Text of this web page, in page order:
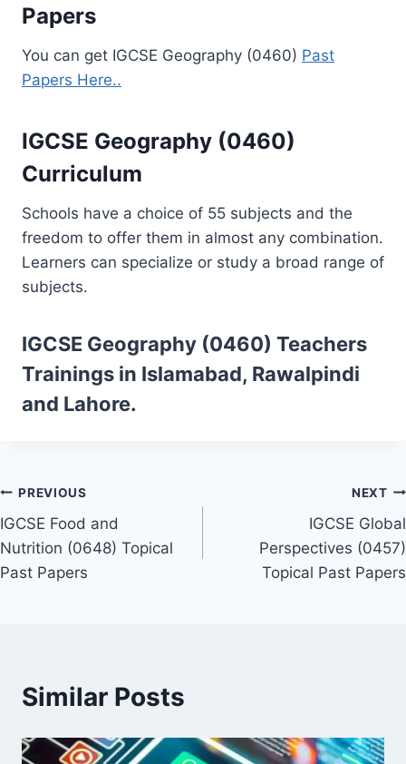
Papers
You can get IGCSE Geography (0460) Past
Papers Here..
IGCSE Geography (0460)
Curriculum
Schools have a choice of 55 subjects and the
freedom to offer them in almost any combination.
Learners can specialize or study a broad range of
subjects.
IGCSE Geography (0460) Teachers
Trainings in Islamabad, Rawalpindi
and Lahore.
Post
navigation
PREVIOUS
IGCSE Food and
Nutrition (0648) Topical
Past Papers
NEXT
IGCSE Global
Perspectives (0457)
Topical Past Papers
Similar Posts